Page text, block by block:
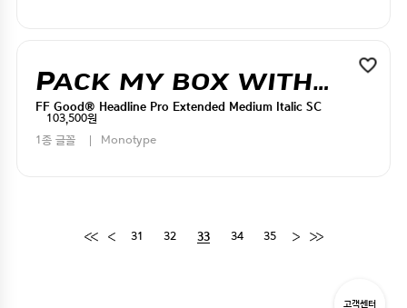
Pack my box with five dizen liquor jugs
FF Good® Headline Pro Extended Medium Italic SC
103,500원
1종 글꼴
Monotype
31 32 33 34 35
고객센터